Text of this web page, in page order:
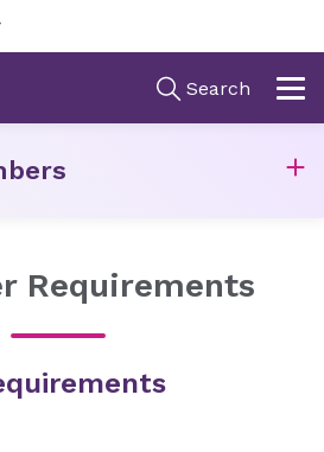
Requirements